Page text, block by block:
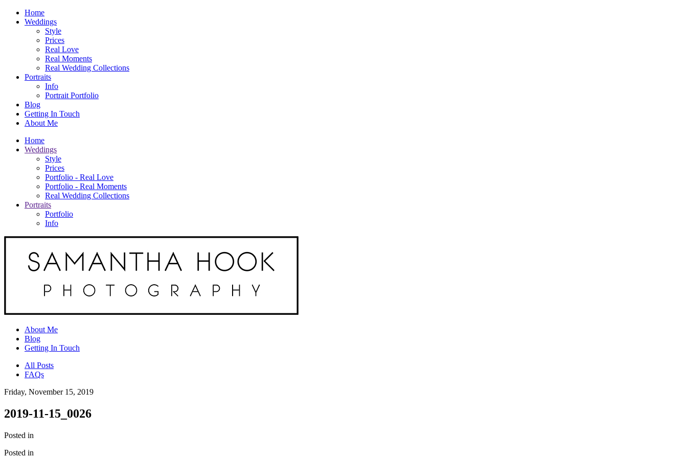
Home
Weddings
Style
Prices
Real Love
Real Moments
Real Wedding Collections
Portraits
Info
Portrait Portfolio
Blog
Getting In Touch
About Me
Home
Weddings
Style
Prices
Portfolio - Real Love
Portfolio - Real Moments
Real Wedding Collections
Portraits
Portfolio
Info
About Me
Blog
Getting In Touch
All Posts
FAQs
Friday, November 15, 2019
2019-11-15_0026
Posted in
Posted in